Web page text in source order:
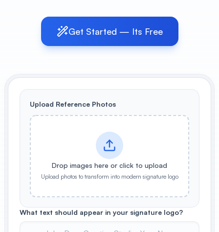
Digital Marketing
View All
POPULAR
AI Book Cover Generator
Create stunning book covers
effortlessly
Anime Book Cover Generator
Generate anime-style book covers
Get Started — Its Free
Upload Reference Photos
Drop images here or click to upload
Upload photos to transform into modern signature logo
What text should appear in your signature logo?